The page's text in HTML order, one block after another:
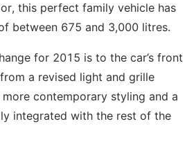
this perfect family vehicle has
between 675 and 3,000 litres.
for 2015 is to the car’s front
a revised light and grille
contemporary styling and a
integrated with the rest of the